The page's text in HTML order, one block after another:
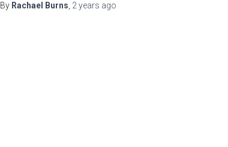
By Rachael Burns 2 years ago